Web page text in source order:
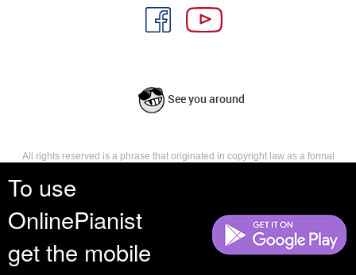
To use
OnlinePianist
get the mobile
See you around
All rights reserved is a phrase that originated in copyright law as a formal
reserves, or holds for their own use, all the rights provided by copyright law,
such as distribution, performance, and creation of derivative works that is,